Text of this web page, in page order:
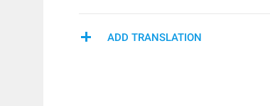
ADD TRANSLATION